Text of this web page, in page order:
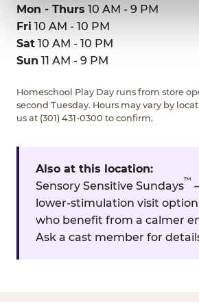
Mon - Thurs 10 AM - 9 PM
Fri 10 AM - 10 PM
Sat 10 AM - 10 PM
Sun 11 AM - 9 PM
Homeschool Play Day runs from store
second Tuesday. Hours may vary by
us at (301) 431-0300 to confirm.
Also at this location:
Sensory Sensitive Sundays
™
lower-stimulation visit
who benefit from a calmer
Ask a cast member for